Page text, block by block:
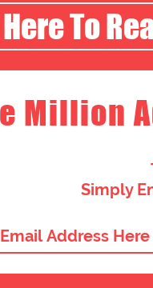
To
Million
Simply